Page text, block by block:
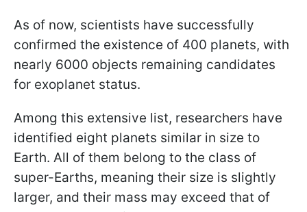
As of now, scientists have successfully
confirmed the existence of 400 planets, with
nearly 6000 objects remaining candidates
for exoplanet status.
Among this extensive list, researchers have
identified eight planets similar in size to
Earth. All of them belong to the class of
super-Earths, meaning their size is slightly
larger, and their mass may exceed that of